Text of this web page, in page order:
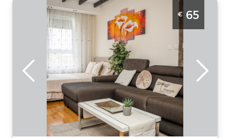
Studio Apartment Omnia Belgrade New
Belgrade
Belgrade
Location:
Belgrade New
Belgrade
Address:Uroša
Martinovića 8
65 €
Guests:
Area of the
apartment :36
m2
Structure :
Studio
€65